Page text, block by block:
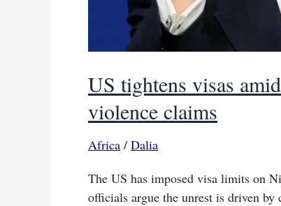
US tightens visas
violence claims
Africa / Dalia
The US has imposed visa limits on
officials argue the unrest is driven by